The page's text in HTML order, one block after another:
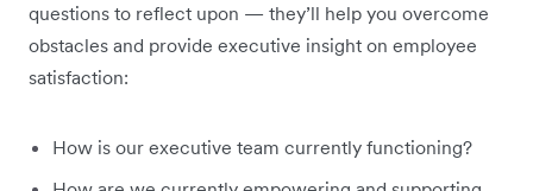
questions to reflect upon — they’ll help you overcome
obstacles and provide executive insight on employee
satisfaction:
How is our executive team currently functioning?